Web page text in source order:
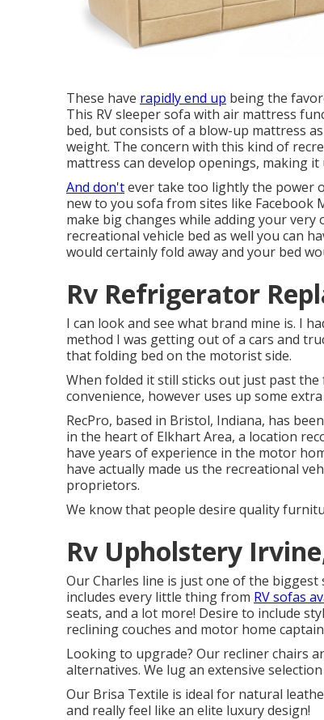
These have rapidly end up being the
This RV sleeper sofa with air mattress
bed, but consists of a blow-up mattress
weight. The concern with this kind of
mattress can develop openings, making it
And don'tever take too lightly the power
new to you sofa from sites like Facebook
make big changes while adding your
recreational vehicle bed as well you can
would certainly fold away and your bed
Rv Refrigerator
I can look and see what brand mine is. I
method I was getting out of a cars and
that folding bed on the motorist side.
When folded it still sticks out just past the
convenience, however uses up some
RecPro, based in Bristol, Indiana, has
in the heart of Elkhart Area, a location
have years of experience in the motor
have actually made us the recreational
proprietors.
We know that people desire quality
Rv Upholstery
Our Charles line is just one of the
includes every little thing from RV sofas
seats, and a lot more! Desire to include
recliningcouches and motor home
Looking to upgrade? Our recliner chairs
alternatives. We lug an extensive
Our Brisa Textile is ideal for natural
and really feel like an elite luxury design!